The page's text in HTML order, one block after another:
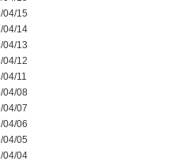
04/15
04/14
04/13
04/12
04/11
04/08
04/07
04/06
04/05
04/04